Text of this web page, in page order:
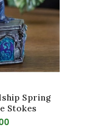
Spring
Stokes